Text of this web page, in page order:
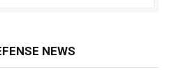
NEWS